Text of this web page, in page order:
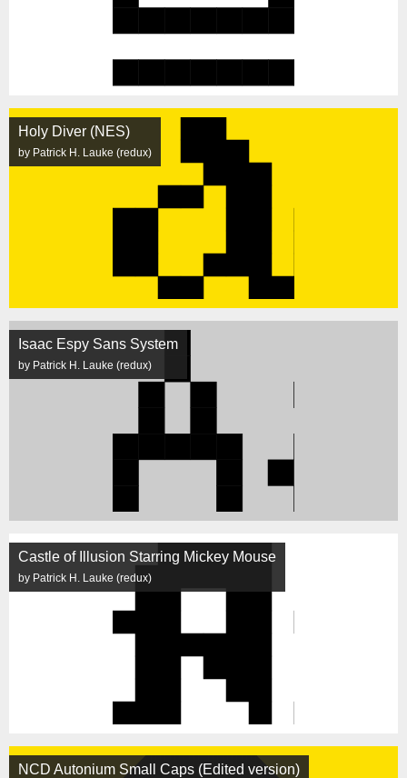
Holy Diver (NES)
by Patrick H. Lauke (redux)
Isaac Espy Sans System
by Patrick H. Lauke (redux)
Castle of Illusion Starring Mickey Mouse
by Patrick H. Lauke (redux)
NCD Autonium Small Caps (Edited version)